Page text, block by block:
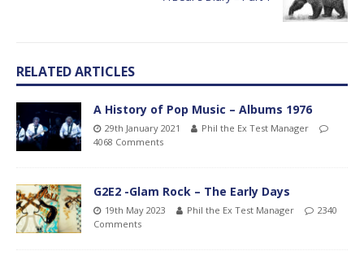
RELATED ARTICLES
A History of Pop Music – Albums 1976
29th January 2021
Phil the Ex Test Manager
4068 Comments
G2E2 -Glam Rock – The Early Days
19th May 2023 Phil the Ex Test Manager
2340
Comments